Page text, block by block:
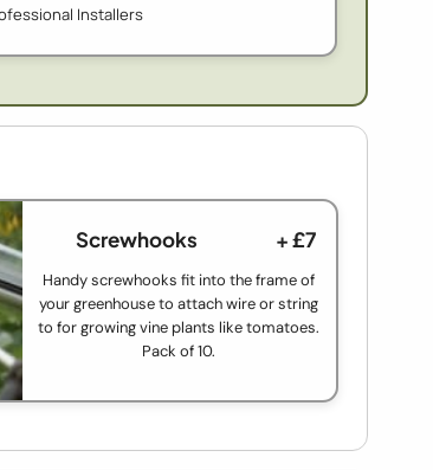
Installers
Screwhooks + £7
Handy screwhooks fit into the frame of
your greenhouse to attach wire or string
to for growing vine plants like tomatoes.
Pack of 10.